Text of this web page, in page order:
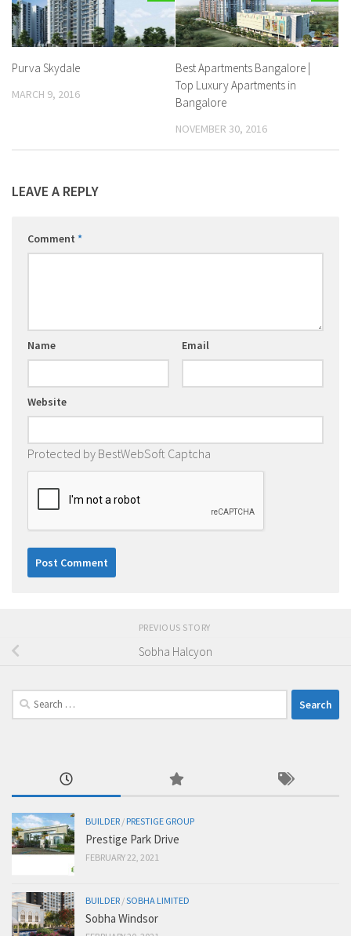
Purva Skydale
MARCH 9, 2016
Best Apartments Bangalore |
Top Luxury Apartments in
Bangalore
NOVEMBER 30, 2016
LEAVE A REPLY
Comment *
Name Email
Website
Protected by BestWebSoft Captcha
PREVIOUS STORY
Sobha Halcyon
Search
for:
BUILDER / PRESTIGE GROUP
Prestige Park Drive
FEBRUARY 22, 2021
BUILDER /SOBHA LIMITED
Sobha Windsor